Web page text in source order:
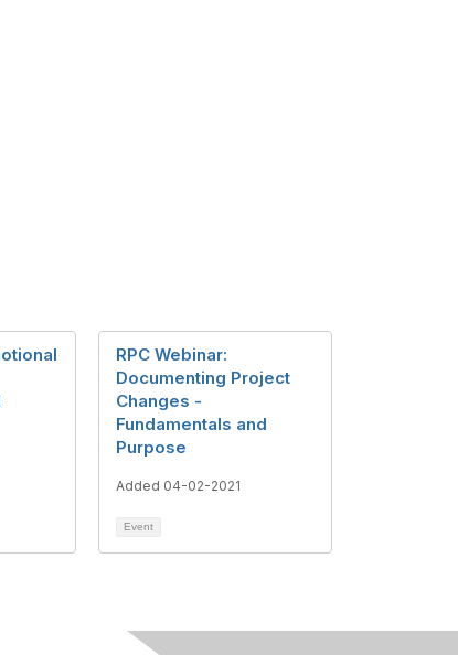
RPC Webinar:
Documenting Project
Changes -
Fundamentals and
Purpose
Added 04-02-2021
Event